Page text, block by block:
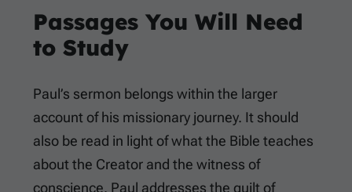
Passages You Will Need
to Study
Paul’s sermon belongs within the larger
account of his missionary journey. It should
also be read in light of what the Bible teaches
about the Creator and the witness of
conscience. Paul addresses the guilt of